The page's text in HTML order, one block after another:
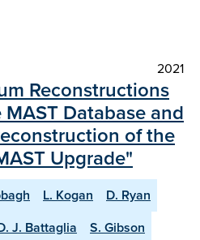
2021
Reconstructions
Database and
of the
Upgrade"
L. Kogan
D. Ryan
J. Battaglia
S. Gibson